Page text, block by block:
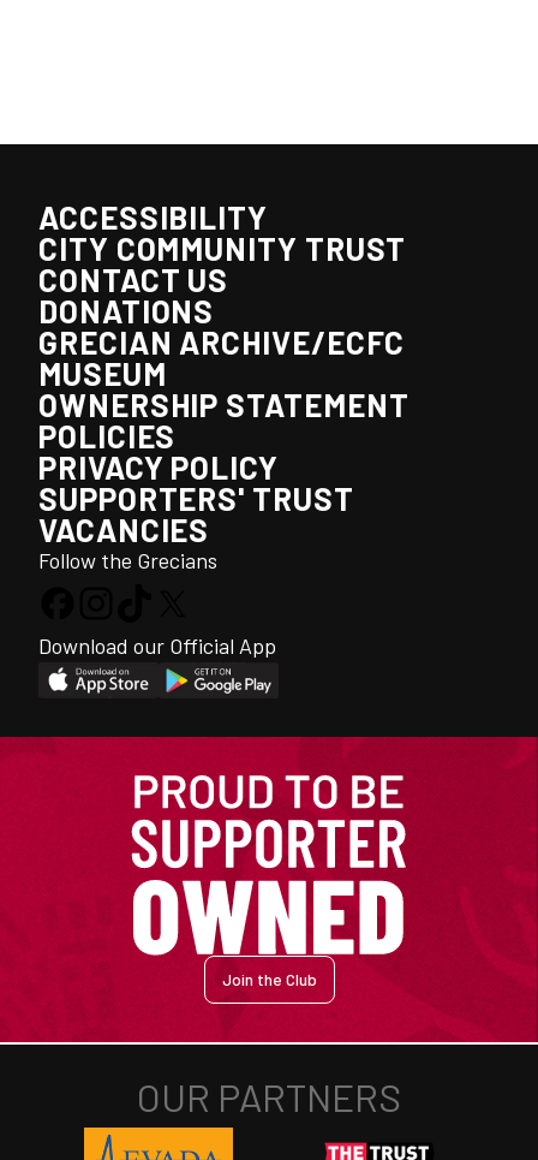
ACCESSIBILITY
CITY COMMUNITY TRUST
CONTACT US
DONATIONS
GRECIAN ARCHIVE/ECFC
MUSEUM
OWNERSHIP STATEMENT
POLICIES
PRIVACY POLICY
SUPPORTERS' TRUST
VACANCIES
Follow the Grecians
Download our Official App
Join the Club